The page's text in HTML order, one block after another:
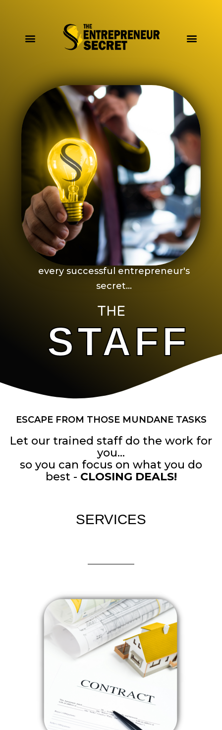
every successful entrepreneur's
secret...
THE
STAFF
ESCAPE FROM THOSE MUNDANE TASKS
Let our trained staff do the work for
you...
so you can focus on what you do
best - CLOSING DEALS!
SERVICES